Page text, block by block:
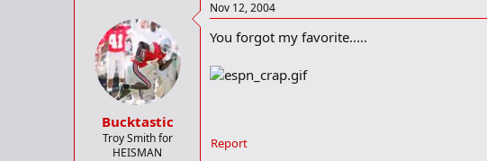
Bucktastic
Troy Smith for
HEISMAN
Nov 12, 2004
You forgot my favorite.....
Report